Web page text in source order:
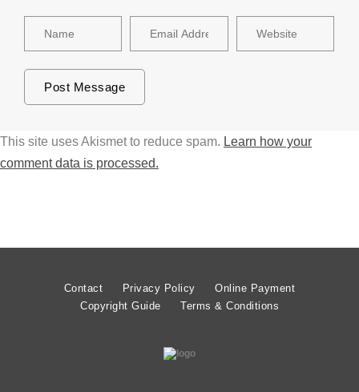
This site uses Akismet to reduce spam. Learn how your
comment data is processed.
Contact Privacy Policy
Online Payment
Copyright Guide
Terms & Conditions